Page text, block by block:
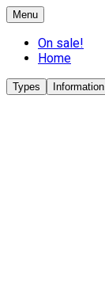
Menu
On sale!
Home
Types Information